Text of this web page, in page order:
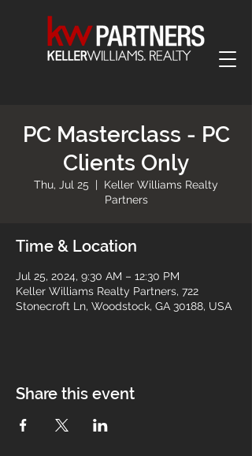
PC Masterclass - PC
Clients Only
Thu, Jul 25
  |
Keller Williams Realty
Partners
Time & Location
Jul 25, 2024, 9:30 AM – 12:30 PM
Keller Williams Realty Partners, 722
Stonecroft Ln, Woodstock, GA 30188, USA
Share this event